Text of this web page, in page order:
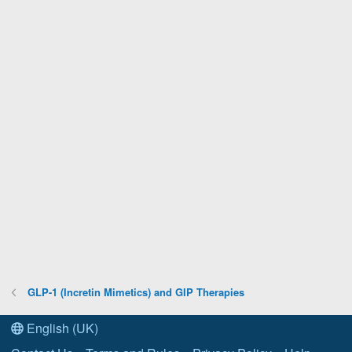
GLP-1 (Incretin Mimetics) and GIP Therapies
English (UK)